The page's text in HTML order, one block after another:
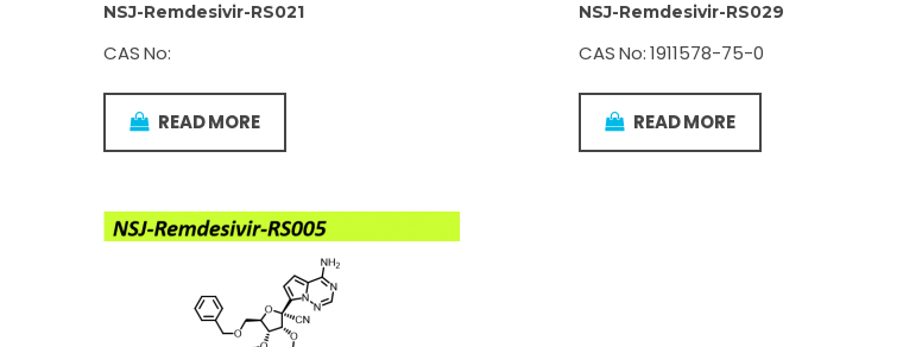
NSJ-Remdesivir-RS021
CAS No:
READ MORE
NSJ-Remdesivir-RS029
CAS No: 1911578-75-0
READ MORE